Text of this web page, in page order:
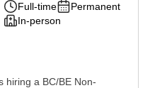
Full-time
Permanent
In-person
hiring a BC/BE Non-